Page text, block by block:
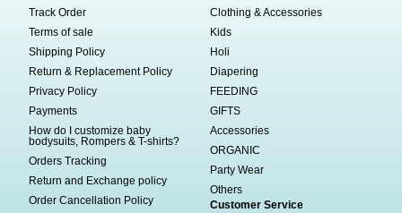
Track Order
Terms of sale
Shipping Policy
Return & Replacement Policy
Privacy Policy
Payments
How do I customize baby
bodysuits, Rompers & T-shirts?
Orders Tracking
Return and Exchange policy
Order Cancellation Policy
Clothing & Accessories
Kids
Holi
Diapering
FEEDING
GIFTS
Accessories
ORGANIC
Party Wear
Others
Customer Service